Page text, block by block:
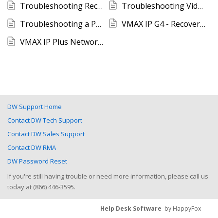
Troubleshooting Recording Errors For A VMAX IP Plus
Troubleshooting Video Loss For VMAX IP Plus
Troubleshooting a PoE Reset Error on a VMAX IP Plus
VMAX IP G4 - Recovery Guide
VMAX IP Plus Network Troubleshooting
DW Support Home
Contact DW Tech Support
Contact DW Sales Support
Contact DW RMA
DW Password Reset
If you're still having trouble or need more information, please call us
today at (866) 446-3595.
Help Desk Software by HappyFox